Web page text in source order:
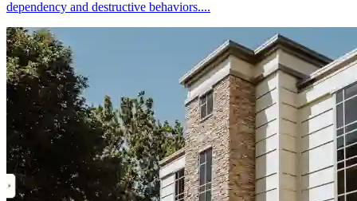
dependency and destructive behaviors....